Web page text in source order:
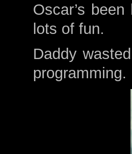
Oscar’s
lots of fun.
Daddy
programming.